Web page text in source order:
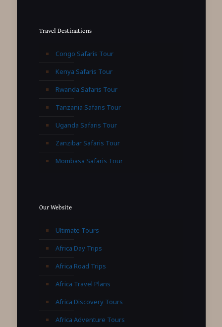
Travel Destinations
Congo Safaris Tour
Kenya Safaris Tour
Rwanda Safaris Tour
Tanzania Safaris Tour
Uganda Safaris Tour
Zanzibar Safaris Tour
Mombasa Safaris Tour
Our Website
Ultimate Tours
Africa Day Trips
Africa Road Trips
Africa Travel Plans
Africa Discovery Tours
Africa Adventure Tours